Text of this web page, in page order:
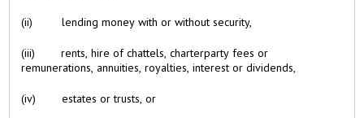
(ii) lending money with or without security,
(iii) rents, hire of chattels, charterparty fees or
remunerations, annuities, royalties, interest or dividends,
(iv) estates or trusts, or